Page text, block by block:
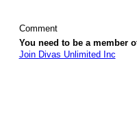
Comment
You need to be a member
Join Divas Unlimited Inc